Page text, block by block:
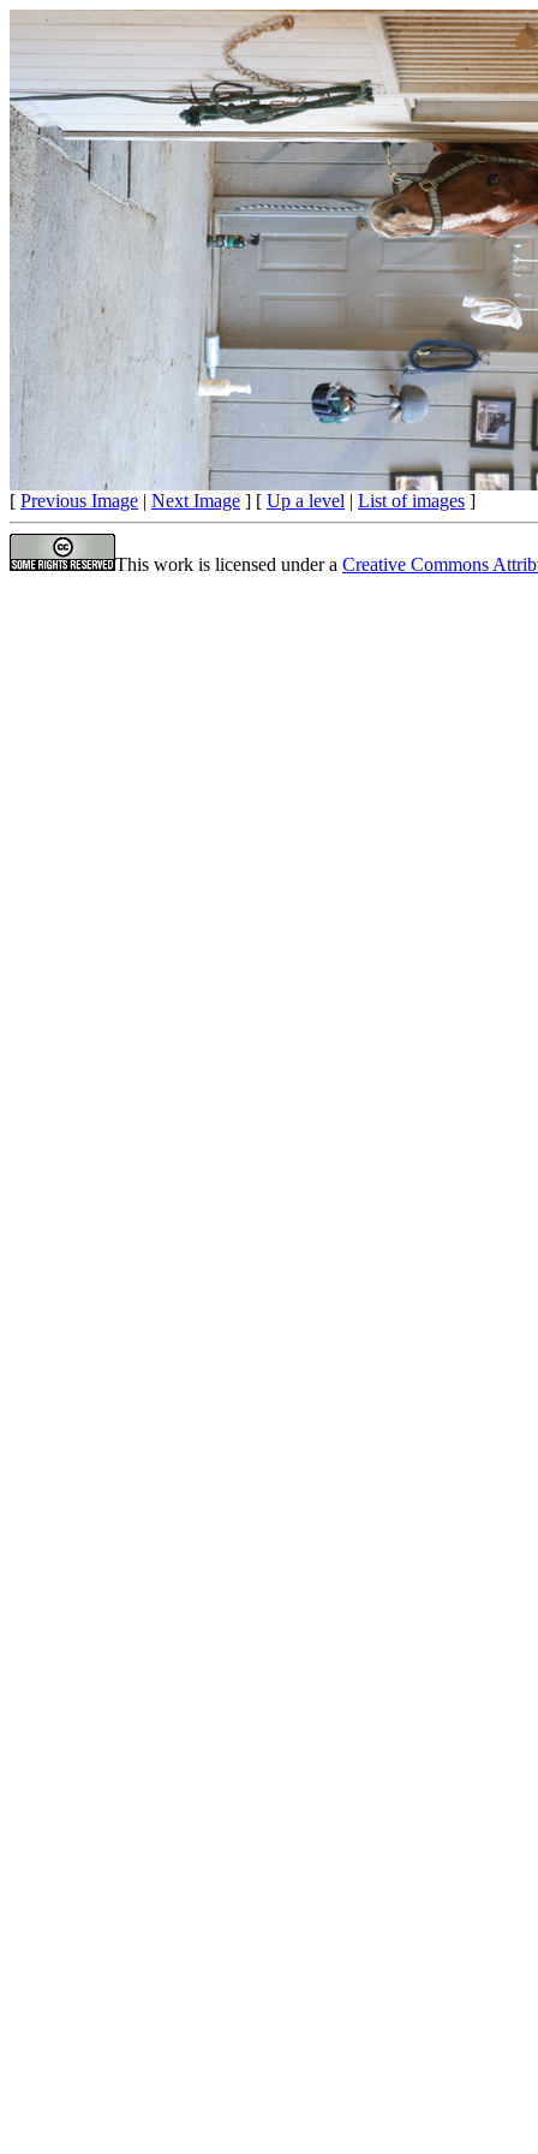
[ Previous Image | Next Image ] [ Up a level | List of images ]
This work is licensed under a Creative Commons